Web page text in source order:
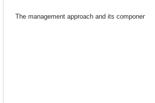
The management approach and its components